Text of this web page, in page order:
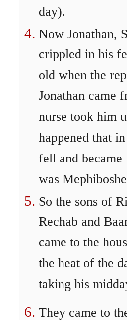
day).
Now Jonathan,
crippled in his
old when the
Jonathan came
nurse took him
happened that
fell and became
was
So the sons of
Rechab and
came to the
the heat of the
taking his
They came to